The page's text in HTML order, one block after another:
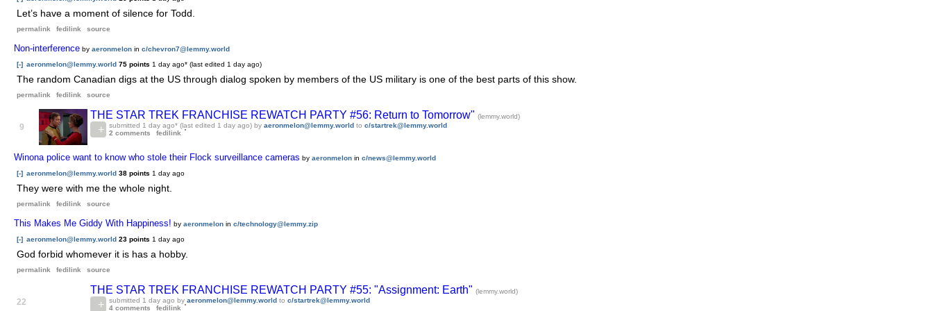
Let’s have a moment of silence for Todd.
permalink fedilink source
Non-interference by aeronmelon in c/chevron7@lemmy.world
[-] aeronmelon@lemmy.world 75 points 1 day ago* (last edited 1 day ago)
The random Canadian digs at the US through dialog spoken by members of the US military is one of the best parts of this show.
permalink fedilink source
9
THE STAR TREK FRANCHISE REWATCH PARTY #56: Return to Tomorrow" (lemmy.world)
submitted 1 day ago* (last edited 1 day ago) by aeronmelon@lemmy.world to c/startrek@lemmy.world
2 comments
fedilink
Winona police want to know who stole their Flock surveillance cameras by aeronmelon in c/news@lemmy.world
[-] aeronmelon@lemmy.world 38 points 1 day ago
They were with me the whole night.
permalink fedilink source
This Makes Me Giddy With Happiness! by aeronmelon in c/technology@lemmy.zip
[-] aeronmelon@lemmy.world 23 points 1 day ago
God forbid whomever it is has a hobby.
permalink fedilink source
22
THE STAR TREK FRANCHISE REWATCH PARTY #55: "Assignment: Earth" (lemmy.world)
submitted 1 day ago by aeronmelon@lemmy.world to c/startrek@lemmy.world
4 comments
fedilink